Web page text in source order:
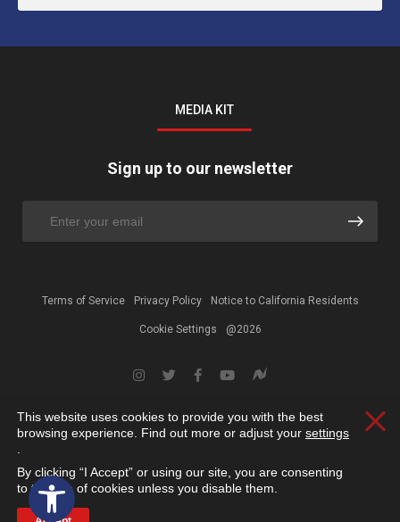
Open toolbar
MEDIA KIT
Sign up to our newsletter
Terms of Service Privacy Policy Notice to California Residents
Cookie Settings @2026
This website uses cookies to provide you with the best
browsing experience. Find out more or adjust your settings
By clicking “I Accept” or using our site, you are consenting
to the use of cookies unless you disable them.